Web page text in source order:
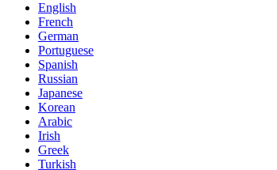
English
French
German
Portuguese
Spanish
Russian
Japanese
Korean
Arabic
Irish
Greek
Turkish